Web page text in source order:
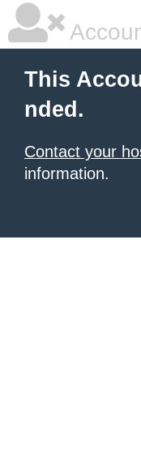
This
nded.
Contact your
information.